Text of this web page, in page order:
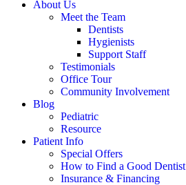
About Us
Meet the Team
Dentists
Hygienists
Support Staff
Testimonials
Office Tour
Community Involvement
Blog
Pediatric
Resource
Patient Info
Special Offers
How to Find a Good Dentist
Insurance & Financing